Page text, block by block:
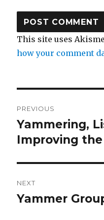
This site uses
how your comment
navigation
PREVIOUS
Previous
post:
Yammering,
Improving
NEXT
Next
Yammer